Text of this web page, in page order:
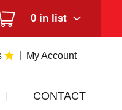
0 in list
My Account
CONTACT